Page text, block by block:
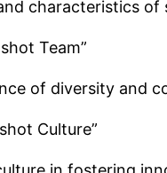
characteristics
Team”
of diversity and
Culture”